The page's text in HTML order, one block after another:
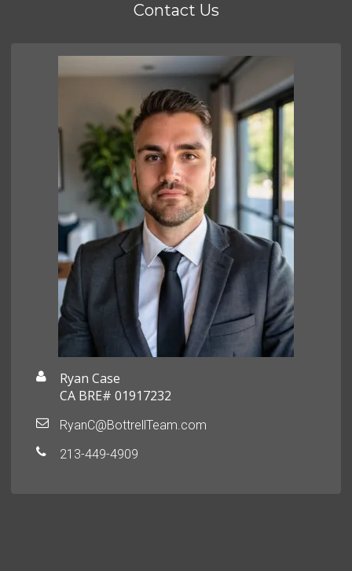
Contact Us
Ryan Case
CA BRE# 01917232
RyanC@BottrellTeam.com
213-449-4909